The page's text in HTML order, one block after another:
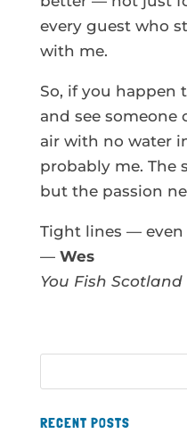
every guest who
with me.
So, if you happen
and see
air with no water
probably me. The
but the passion
Tight lines — even
— Wes
You Fish Scotland
RECENT POSTS